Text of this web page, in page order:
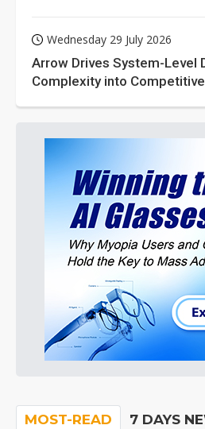
Wednesday 29 July 2026
Arrow Drives System-Level
Complexity into
MOST-READ 7 DAYS